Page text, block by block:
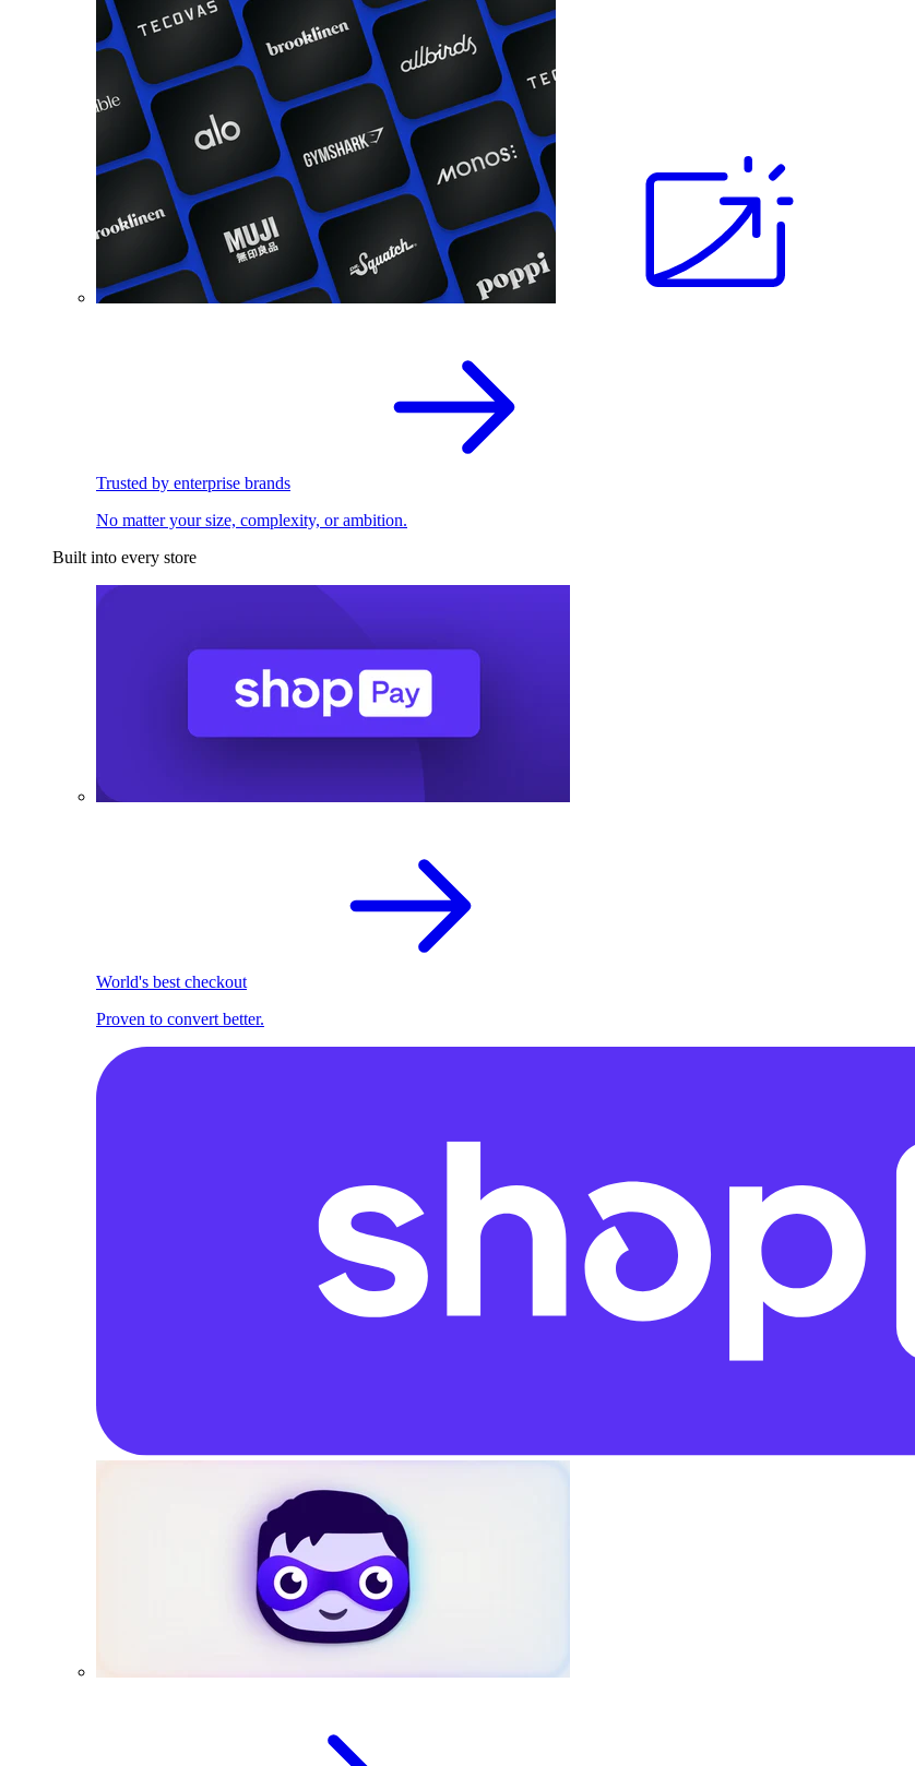
Trusted by enterprise brands
No matter your size, complexity, or ambition.
Built into every store
World's best checkout
Proven to convert better.